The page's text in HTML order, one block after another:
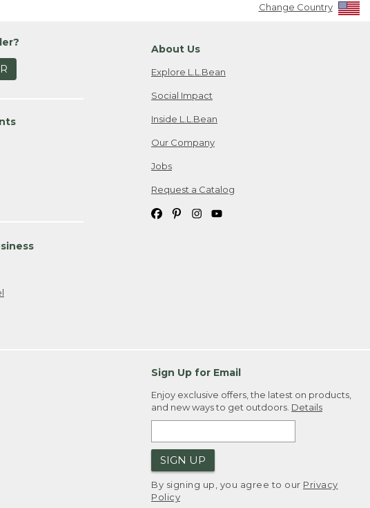
Change Country
About Us
Explore L.L.Bean
Social Impact
Inside L.L.Bean
Our Company
Jobs
Request a Catalog
Sign Up for Email
Enjoy exclusive offers, the latest on products,
and new ways to get outdoors. Details
SIGN UP
By signing up, you agree to our Privacy
Policy